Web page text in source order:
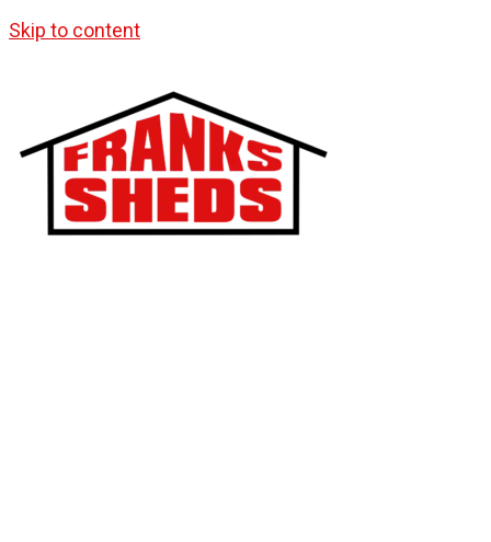
Skip to content